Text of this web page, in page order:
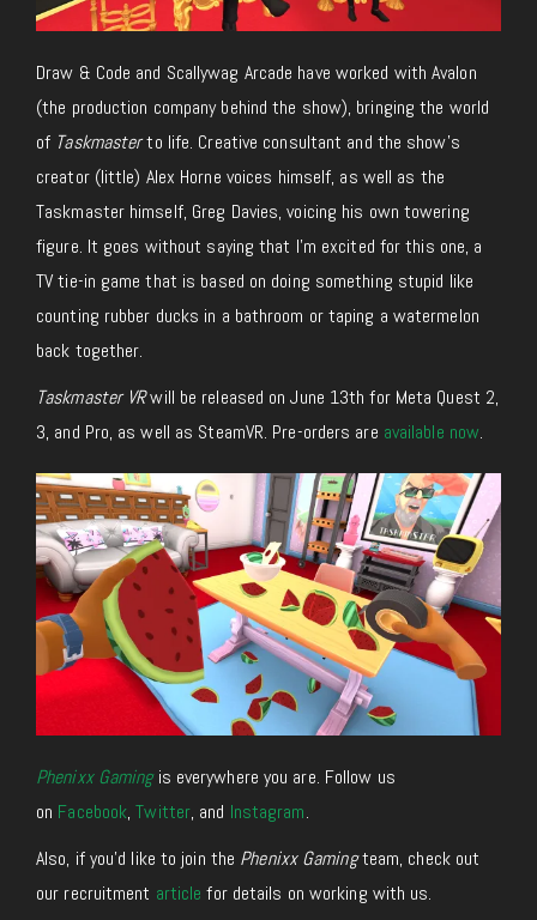
Draw & Code and Scallywag Arcade have worked with Avalon
(the production company behind the show), bringing the world
of Taskmasterto life. Creative consultant and the show’s
creator (little) Alex Horne voices himself, as well as the
Taskmaster himself, Greg Davies, voicing his own towering
figure. It goes without saying that I’m excited for this one, a
TV tie-in game that is based on doing something stupid like
counting rubber ducks in a bathroom or taping a watermelon
back together.
Taskmaster VRwill be released on June 13th for Meta Quest 2,
3, and Pro, as well as SteamVR. Pre-orders are available now.
Phenixx Gamingis everywhere you are. Follow us
on Facebook,Twitter, and Instagram.
Also, if you’d like to join the Phenixx Gamingteam, check out
our recruitment article for details on working with us.